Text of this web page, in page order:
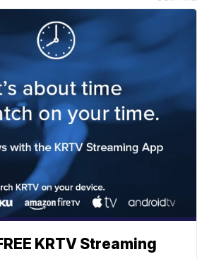
KRTV Streaming